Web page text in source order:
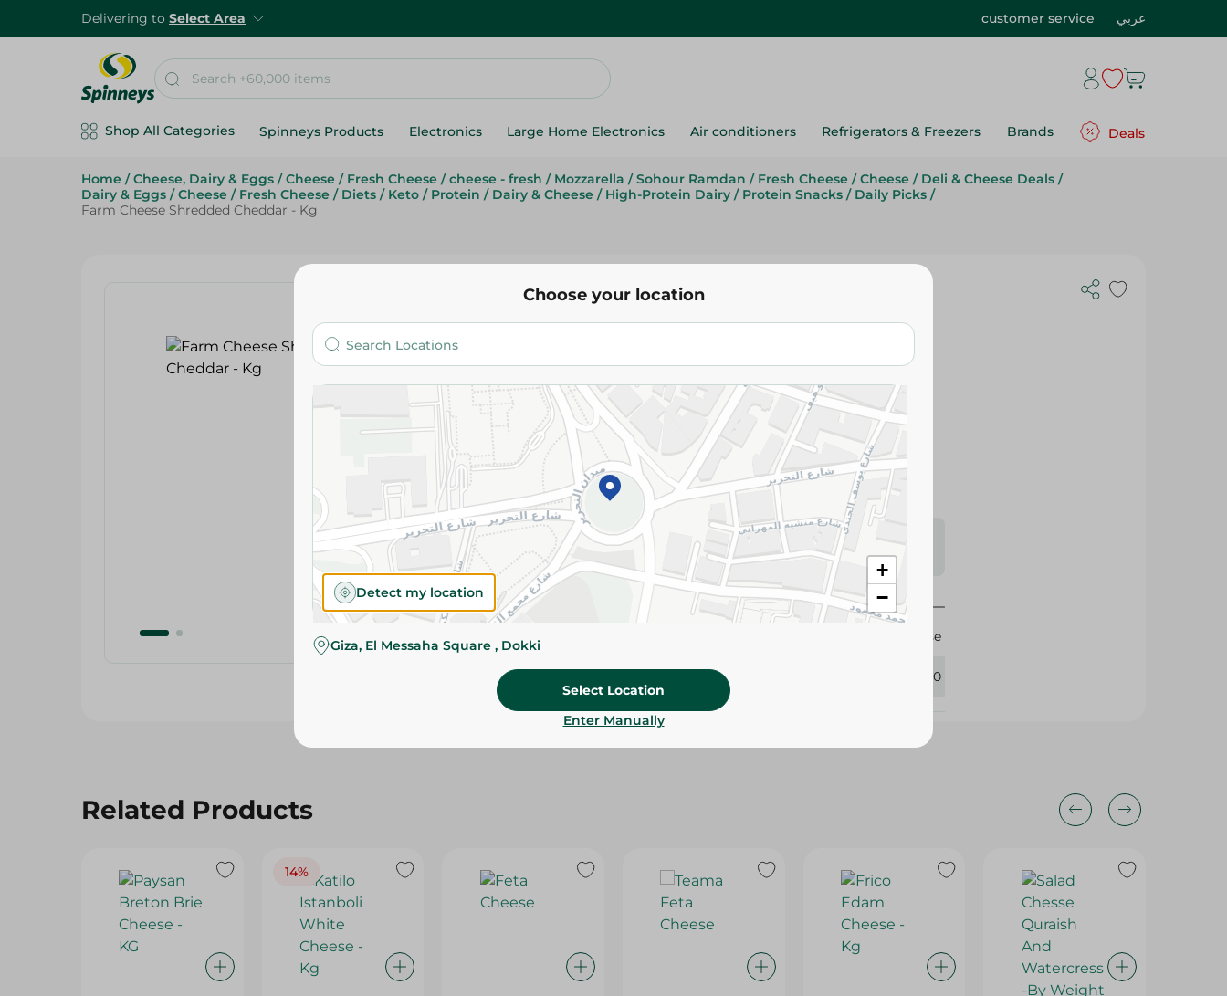
Delivering to Select Area customer service عربي
Shop All Categories Spinneys Products Electronics Large Home Electronics Air conditioners Refrigerators & Freezers Brands Deals
Home / Cheese, Dairy & Eggs / Cheese / Fresh Cheese / cheese - fresh / Mozzarella / Sohour Ramdan / Fresh Cheese / Cheese / Deli & Cheese Deals /
Dairy & Eggs / Cheese / Fresh Cheese / Diets / Keto / Protein / Dairy & Cheese / High-Protein Dairy / Protein Snacks / Daily Picks /
Farm Cheese Shredded Cheddar - Kg
Farm Cheese Shredded Cheddar - Kg
Add To Cart
Details
Premium shredded cheddar cheese melts perfectly with rich
flavor. Ideal for burgers, pizza, pasta, and baked recipes.
Please Note:Weights for scalable items may vary
slightly. Packaging may change based on availability.
Specifications
Brand
Farm Cheese
398330
Related Products
14%
Choose your location
+
−
Detect my location
Giza, El Messaha Square , Dokki
Select Location
Enter Manually